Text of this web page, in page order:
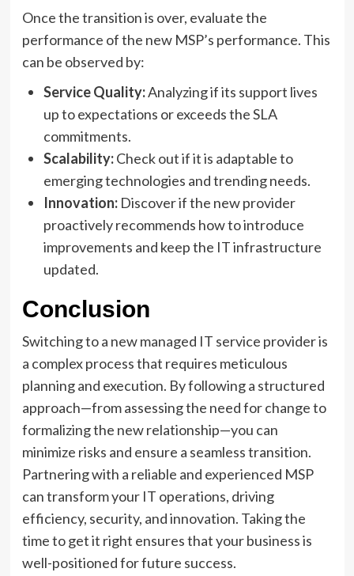
Once the transition is over, evaluate the
performance of the new MSP’s performance. This
can be observed by:
Service Quality:Analyzing if its support lives
up to expectations or exceeds the SLA
commitments.
Scalability:Check out if it is adaptable to
emerging technologies and trending needs.
Innovation:Discover if the new provider
proactively recommends how to introduce
improvements and keep the IT infrastructure
updated.
Conclusion
Switching to a new managed IT service provider is
a complex process that requires meticulous
planning and execution. By following a structured
approach—from assessing the need for change to
formalizing the new relationship—you can
minimize risks and ensure a seamless transition.
Partnering with a reliable and experienced MSP
can transform your IT operations, driving
efficiency, security, and innovation. Taking the
time to get it right ensures that your business is
well-positioned for future success.